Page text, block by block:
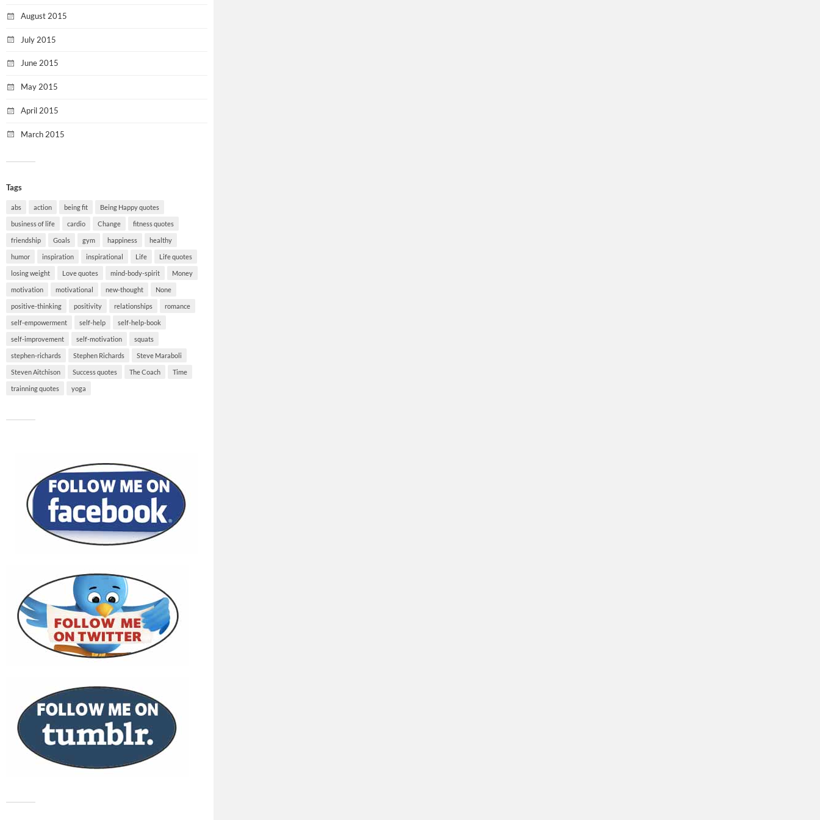
August 2015
July 2015
June 2015
May 2015
April 2015
March 2015
Tags
abs action being fit Being Happy quotes
business of life cardio Change fitness quotes
friendship Goals gym happiness healthy
humor inspiration inspirational Life Life quotes
losing weight Love quotes mind-body-spirit Money
motivation motivational new-thought None
positive-thinking positivity relationships romance
self-empowerment self-help self-help-book
self-improvement self-motivation squats
stephen-richards Stephen Richards Steve Maraboli
Steven Aitchison Success quotes The Coach Time
trainning quotes yoga